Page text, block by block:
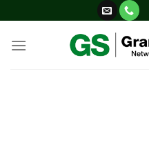
content